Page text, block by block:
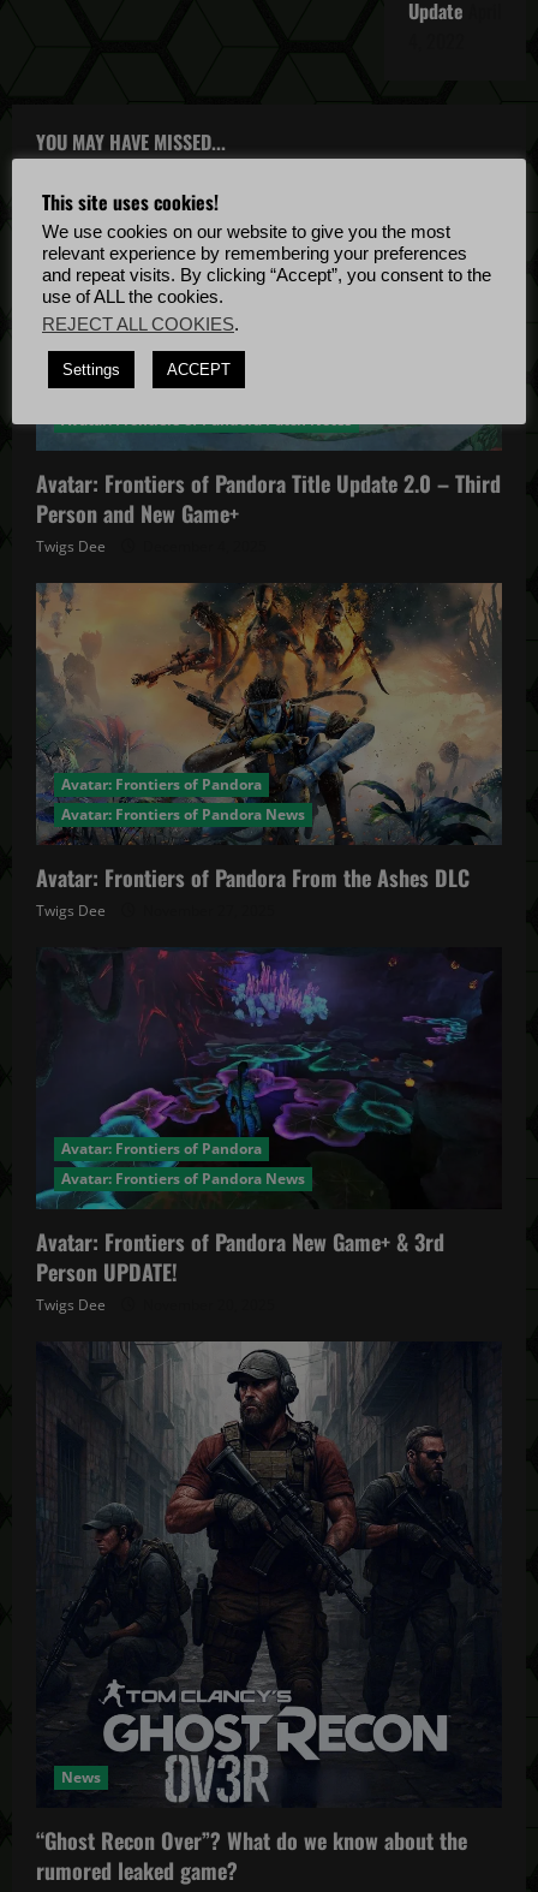
Update
YOU MAY HAVE MISSED...
Avatar: Frontiers of Pandora
Avatar: Frontiers of Pandora News
Avatar: Frontiers of Pandora Patch Notes
Avatar: Frontiers of Pandora Title Update 2.0 – Third
Person and New Game+
Twigs Dee
Avatar: Frontiers of Pandora
Avatar: Frontiers of Pandora News
Avatar: Frontiers of Pandora From the Ashes DLC
Twigs Dee
Avatar: Frontiers of Pandora
Avatar: Frontiers of Pandora News
Avatar: Frontiers of Pandora New Game+ & 3rd
Person UPDATE!
Twigs Dee
News
“Ghost Recon Over”? What do we know about the
rumored leaked game?
This site uses cookies!
We use cookies on our website to give you the most
relevant experience by remembering your preferences
and repeat visits. By clicking “Accept”, you consent to the
use of ALL the cookies.
REJECT ALL COOKIES.
Settings ACCEPT